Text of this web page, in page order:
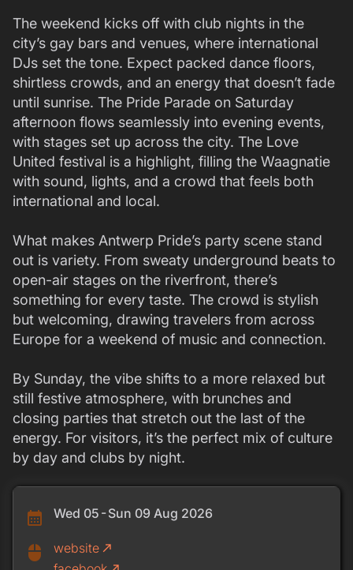
The weekend kicks off with club nights in the
city’s gay bars and venues, where international
DJs set the tone. Expect packed dance floors,
shirtless crowds, and an energy that doesn’t fade
until sunrise. The Pride Parade on Saturday
afternoon flows seamlessly into evening events,
with stages set up across the city. The Love
United festival is a highlight, filling the Waagnatie
with sound, lights, and a crowd that feels both
international and local.
What makes Antwerp Pride’s party scene stand
out is variety. From sweaty underground beats to
open-air stages on the riverfront, there’s
something for every taste. The crowd is stylish
but welcoming, drawing travelers from across
Europe for a weekend of music and connection.
By Sunday, the vibe shifts to a more relaxed but
still festive atmosphere, with brunches and
closing parties that stretch out the last of the
energy. For visitors, it’s the perfect mix of culture
by day and clubs by night.
calendar_month Wed 05 - Sun 09 Aug 2026
mouse website call_made